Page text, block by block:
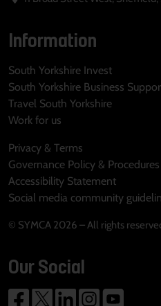
Information
South Yorkshire Invest
South Yorkshire Business
Travel South Yorkshire
Work for us
Privacy & Terms
Governance Policy & Procedures
Accessibility Statement
Social media community
© SYMCA 2026 – All rights
Our Social